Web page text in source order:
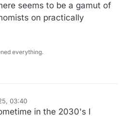
seems to be a gamut of
on practically
everything.
03:40
3 Jun 2025, 03:41
in the 2030's I